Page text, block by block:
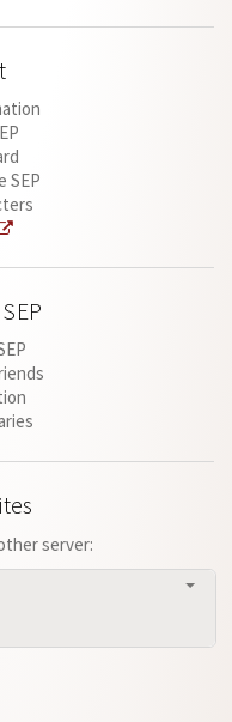
SEP
server: